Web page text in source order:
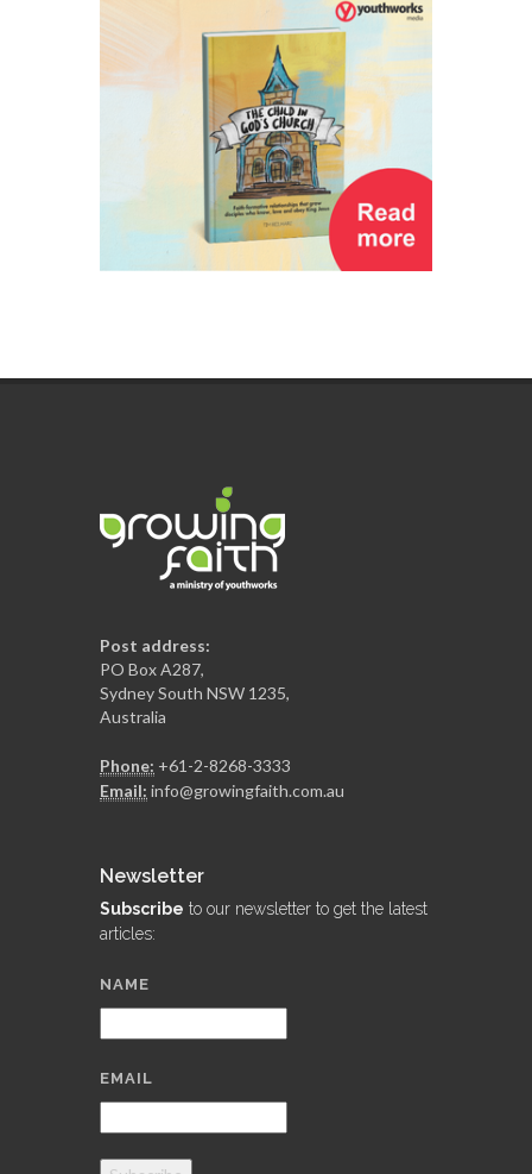
Post address:
PO Box A287,
Sydney South NSW 1235,
Australia
Phone: +61-2-8268-3333
Email: info@growingfaith.com.au
Newsletter
Subscribe to our newsletter to get the latest
articles:
NAME
EMAIL